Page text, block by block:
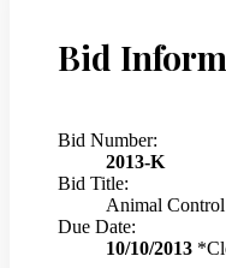
Bid
Bid Number:
2013-K
Bid Title:
Animal
Due Date:
10/10/2013